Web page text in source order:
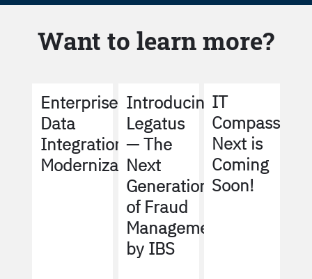
Want to learn more?
Enterprise
Data
Integration
Modernization
Introducing
Legatus
— The
Next
Generation
of Fraud
Management
by IBS
IT
Compass
Next is
Coming
Soon!